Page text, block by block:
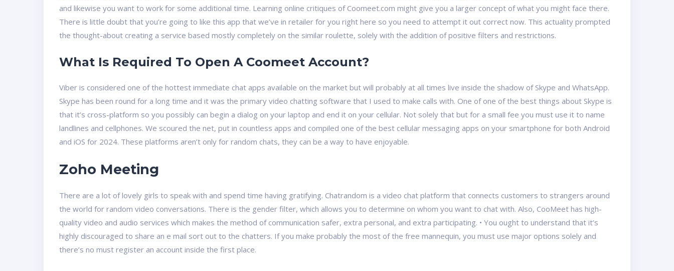
and likewise you want to work for some additional time. Learning online critiques of Coomeet.com might give you a larger concept of what you might face there.
There is little doubt that you’re going to like this app that we’ve in retailer for you right here so you need to attempt it out correct now. This actuality prompted
the thought-about ​​creating a service based mostly completely on the similar roulette, solely with the addition of positive filters and restrictions.
What Is Required To Open A Coomeet Account?
Viber is considered one of the hottest immediate chat apps available on the market but will probably at all times live inside the shadow of Skype and WhatsApp.
Skype has been round for a long time and it was the primary video chatting software that I used to make calls with. One of one of the best things about Skype is
that it’s cross-platform so you possibly can begin a dialog on your laptop and end it on your cellular. Not solely that but for a small fee you must use it to name
landlines and cellphones. We scoured the net, put in countless apps and compiled one of the best cellular messaging apps on your smartphone for both Android
and iOS for 2024. These platforms aren’t only for random chats, they can be a way to have enjoyable.
Zoho Meeting
There are a lot of lovely girls to speak with and spend time having gratifying. Chatrandom is a video chat platform that connects customers to strangers around
the world for random video conversations. There is the gender filter, which allows you to determine on whom you want to chat with. Also, CooMeet has high-
quality video and audio services which makes the method of communication safer, extra personal, and extra participating. • You ought to understand that it’s
highly discouraged to share an e mail sort out to the chatters. If you make probably the most of the free mannequin, you must use major options solely and
there’s no must register an account inside the first place.